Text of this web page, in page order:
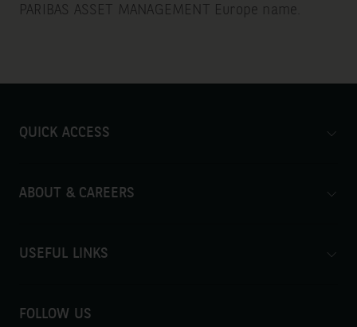
PARIBAS ASSET MANAGEMENT Europe name.
QUICK ACCESS
ABOUT & CAREERS
USEFUL LINKS
FOLLOW US